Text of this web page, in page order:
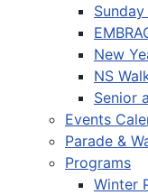
New
NS
Senior
Events
Parade &
Programs
Winter